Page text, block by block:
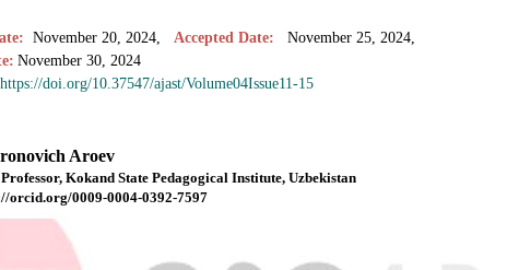
November 20, 2024, Accepted Date:
November 25, 2024,
November 30, 2024
https://doi.org/10.37547/ajast/Volume04Issue11-15
Aroev
Professor, Kokand State Pedagogical Institute, Uzbekistan
orcid.org/0009-0004-0392-7597